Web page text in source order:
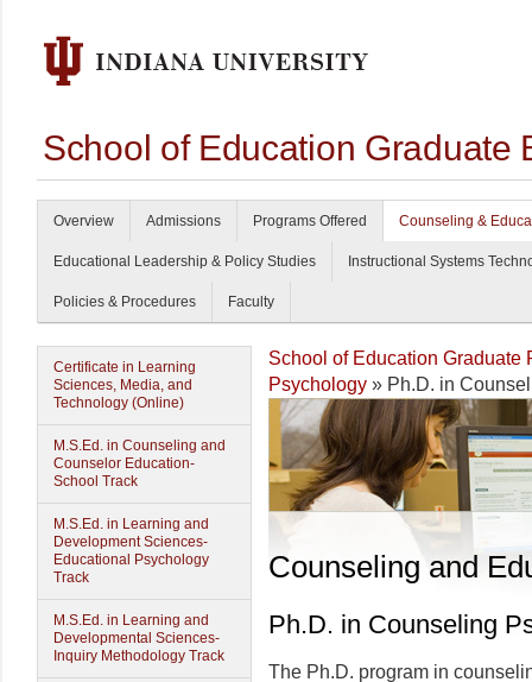
School of Education Graduate
Overview Admissions Programs Offered Counseling &
Educational Leadership & Policy Studies Instructional Systems
Policies & Procedures Faculty
Certificate in Learning
Sciences, Media, and
Technology (Online)
M.S.Ed. in Counseling and
Counselor Education-
School Track
M.S.Ed. in Learning and
Development Sciences-
Educational Psychology
Track
M.S.Ed. in Learning and
Developmental Sciences-
Inquiry Methodology Track
School of Education Graduate
Psychology » Ph.D. in
Counseling and
Ph.D. in Counseling
The Ph.D. program in